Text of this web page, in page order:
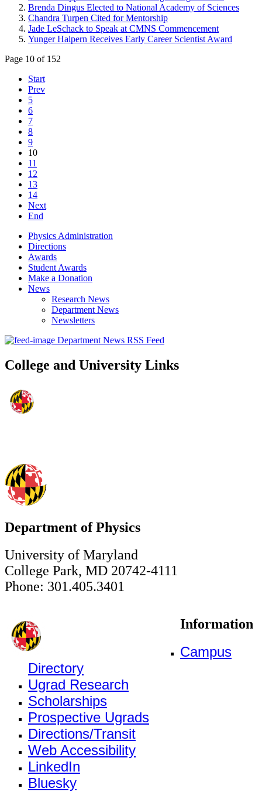
Brenda Dingus Elected to National Academy of Sciences
Chandra Turpen Cited for Mentorship
Jade LeSchack to Speak at CMNS Commencement
Yunger Halpern Receives Early Career Scientist Award
Page 10 of 152
Start
Prev
5
6
7
8
9
10
11
12
13
14
Next
End
Physics Administration
Directions
Awards
Student Awards
Make a Donation
News
Research News
Department News
Newsletters
Department News RSS Feed
College and University Links
Department of Physics
University of Maryland
College Park, MD 20742-4111
Phone: 301.405.3401
Information
Campus
Directory
Ugrad Research
Scholarships
Prospective Ugrads
Directions/Transit
Web Accessibility
LinkedIn
Bluesky